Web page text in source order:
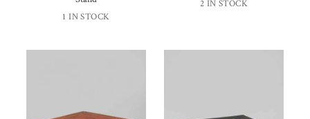
1 IN STOCK
2 IN STOCK